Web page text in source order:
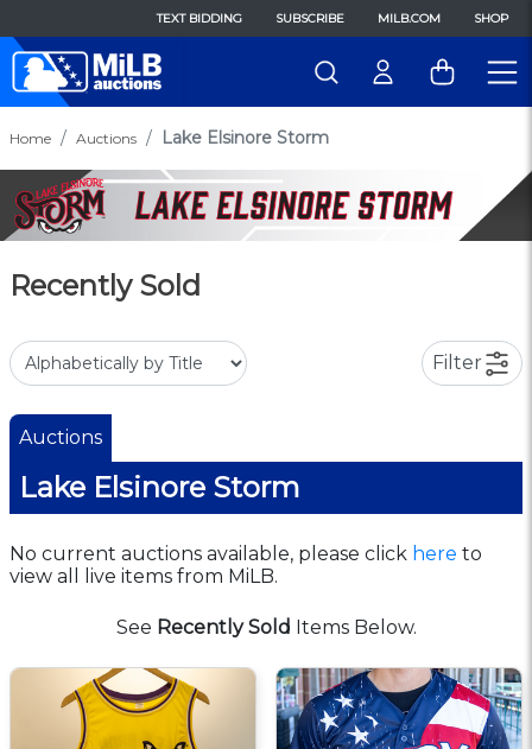
TEXT BIDDING SUBSCRIBE MILB.COM SHOP
Home Auctions Lake Elsinore Storm
Recently Sold
Filter
Auctions
Lake Elsinore Storm
No current auctions available, please click here to
view all live items from MiLB.
See Recently Sold Items Below.